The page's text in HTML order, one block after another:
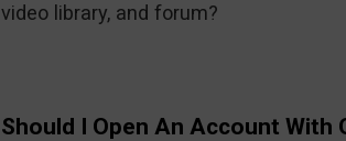
video library, and forum?
Should I Open An Account With